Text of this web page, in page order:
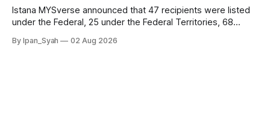
Istana MYSverse announced that 47 recipients were listed
under the Federal, 25 under the Federal Territories, 68
MYSverse Police Force, in conjunction with the birthday of
By Ipan_Syah 02 Aug 2026